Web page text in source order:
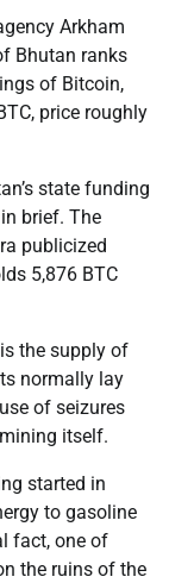
Arkham
Bhutan ranks
of Bitcoin,
price roughly
state funding
brief. The
publicized
5,876 BTC
the supply of
normally lay
of seizures
itself.
started in
to gasoline
fact, one of
the ruins of the